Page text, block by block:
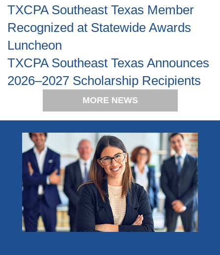
TXCPA Southeast Texas Member
Recognized at Statewide Awards
Luncheon
TXCPA Southeast Texas Announces
2026–2027 Scholarship Recipients
MORE NEWS